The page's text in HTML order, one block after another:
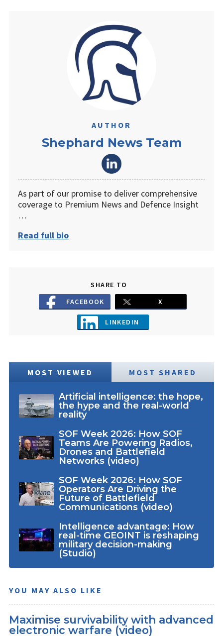
AUTHOR
Shephard News Team
As part of our promise to deliver comprehensive
coverage to Premium News and Defence Insight
…
Read full bio
SHARE TO
FACEBOOK
X
LINKEDIN
MOST VIEWED MOST SHARED
Artificial intelligence: the hope,
the hype and the real-world
reality
SOF Week 2026: How SOF
Teams Are Powering Radios,
Drones and Battlefield
Networks (video)
SOF Week 2026: How SOF
Operators Are Driving the
Future of Battlefield
Communications (video)
Intelligence advantage: How
real-time GEOINT is reshaping
military decision-making
(Studio)
YOU MAY ALSO LIKE
Maximise survivability with advanced
electronic warfare (video)